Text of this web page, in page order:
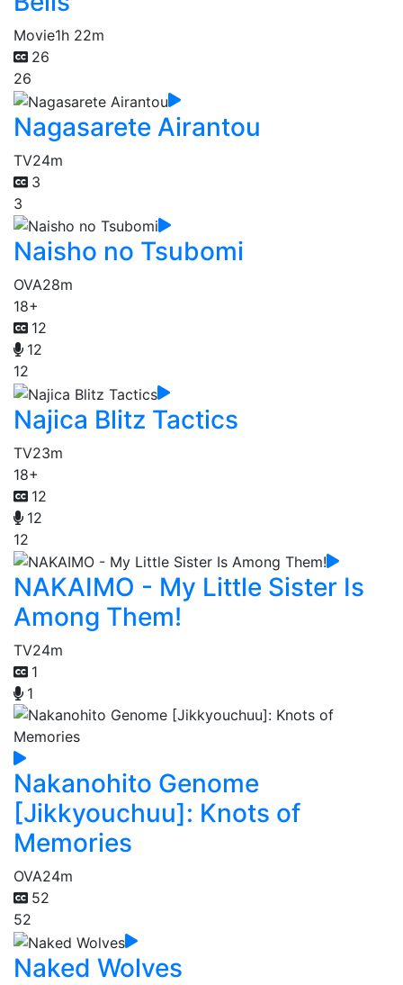
Movie1h 22m
26
26
Nagasarete Airantou
TV24m
3
3
Naisho no Tsubomi
OVA28m
18+
12
12
12
Najica Blitz Tactics
TV23m
18+
12
12
12
NAKAIMO - My Little Sister Is
Among Them!
TV24m
1
1
Nakanohito Genome
[Jikkyouchuu]: Knots of
Memories
OVA24m
52
52
Naked Wolves